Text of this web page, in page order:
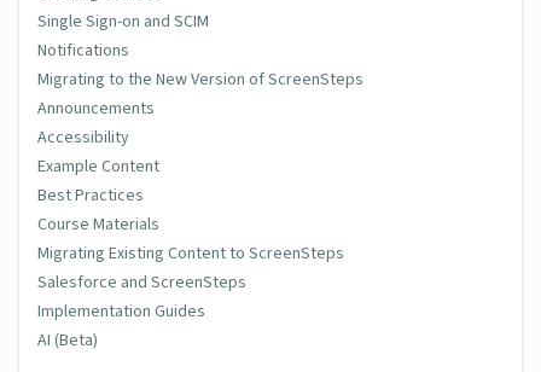
Single Sign-on and SCIM
Notifications
Migrating to the New Version of ScreenSteps
Announcements
Accessibility
Example Content
Best Practices
Course Materials
Migrating Existing Content to ScreenSteps
Salesforce and ScreenSteps
Implementation Guides
AI (Beta)